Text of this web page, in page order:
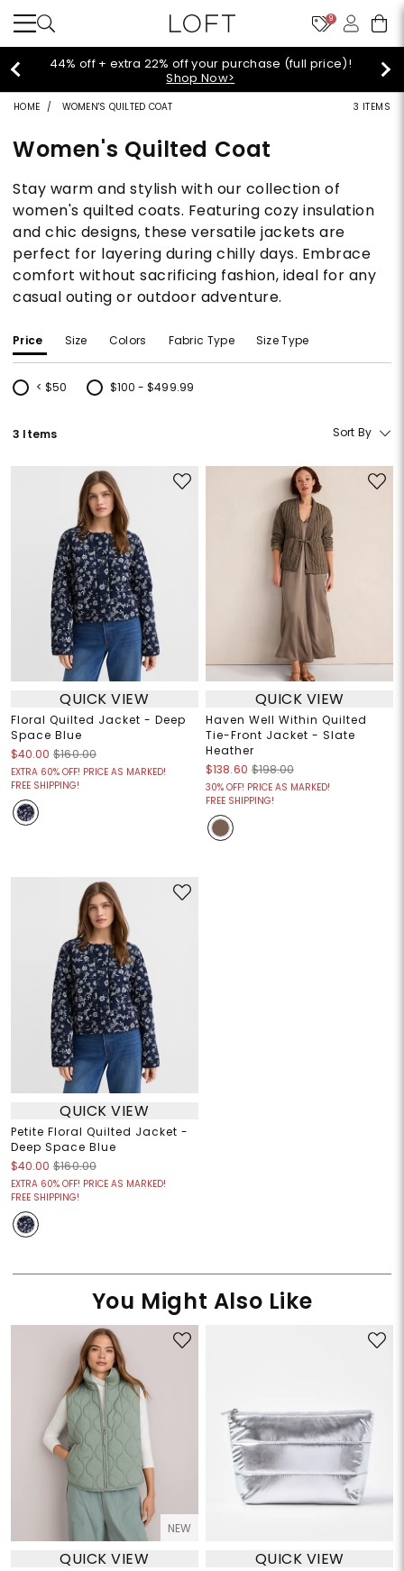
9
Extra 60% off sale styles!Shop Sale>
HOME WOMEN'S QUILTED COAT 3 ITEMS
Women's Quilted Coat
Stay warm and stylish with our collection of
women's quilted coats. Featuring cozy insulation
and chic designs, these versatile jackets are
perfect for layering during chilly days. Embrace
comfort without sacrificing fashion, ideal for any
casual outing or outdoor adventure.
Price Size Colors Fabric Type Size Type
< $50
Refine by Price: < $50
$100 - $499.99
Refine by Price: $100 - $499.99
3 Items Sort By
QUICK VIEW
Floral Quilted Jacket - Deep
Space Blue
$40.00 $160.00
EXTRA 60% OFF! PRICE AS MARKED!
FREE SHIPPING!
QUICK VIEW
Haven Well Within Quilted
Tie-Front Jacket - Slate
Heather
$138.60 $198.00
30% OFF! PRICE AS MARKED!
FREE SHIPPING!
QUICK VIEW
Petite Floral Quilted Jacket -
Deep Space Blue
$40.00 $160.00
EXTRA 60% OFF! PRICE AS MARKED!
FREE SHIPPING!
You Might Also Like
NEW
QUICK VIEW QUICK VIEW